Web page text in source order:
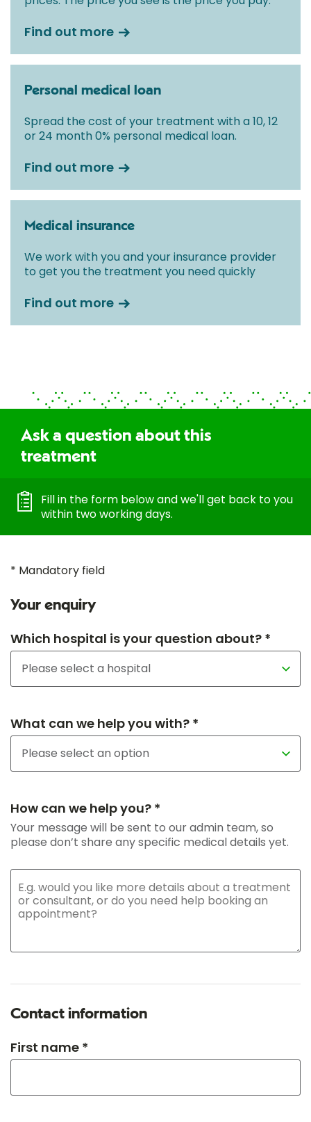
Find out more
Personal medical loan
Spread the cost of your treatment with a 10, 12
or 24 month 0% personal medical loan.
Find out more
Medical insurance
We work with you and your insurance provider
to get you the treatment you need quickly
Find out more
Ask a question about this
treatment
Fill in the form below and we'll get back to you
within two working days.
* Mandatory field
Your enquiry
Which hospital is your question about? *
What can we help you with? *
How can we help you? *
Your message will be sent to our admin team, so
please don’t share any specific medical details yet.
Contact information
First name *